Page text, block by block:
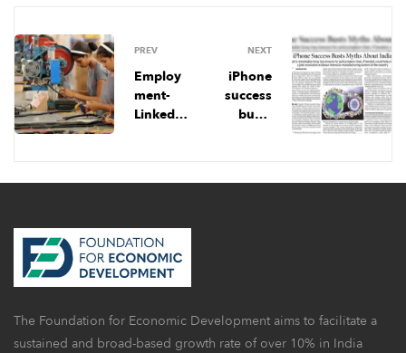
PREV
Employ
ment-
Linked
n, But
Garment
Industry
Needs
More
Than
NEXT
iPhone
success
busts
The Foundation for Economic Development aims to facilitate a
sustained and broad-based growth rate of over 10% in India